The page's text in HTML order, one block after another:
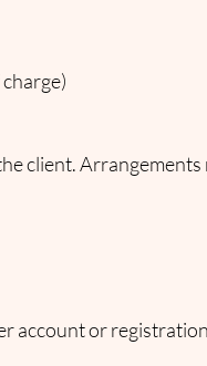
client.
account or